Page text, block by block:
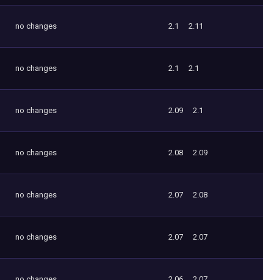
no changes 2.1 2.11
no changes 2.1 2.1
no changes 2.09 2.1
no changes 2.08 2.09
no changes 2.07 2.08
no changes 2.07 2.07